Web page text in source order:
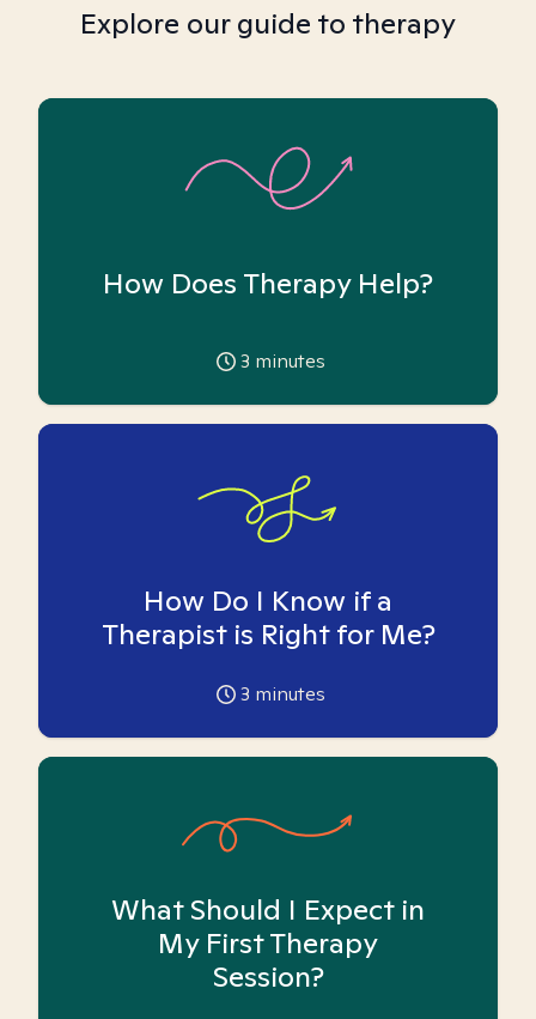
Explore our guide to therapy
How Does Therapy Help?
3 minutes
How Do I Know if a
Therapist is Right for Me?
3 minutes
What Should I Expect in
My First Therapy
Session?